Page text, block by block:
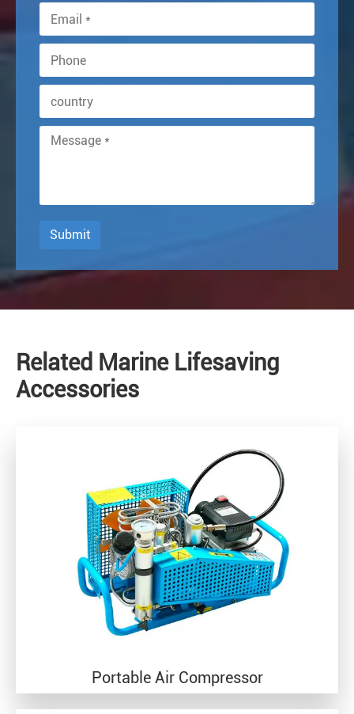
Submit
Related Marine Lifesaving
Accessories
Portable Air Compressor